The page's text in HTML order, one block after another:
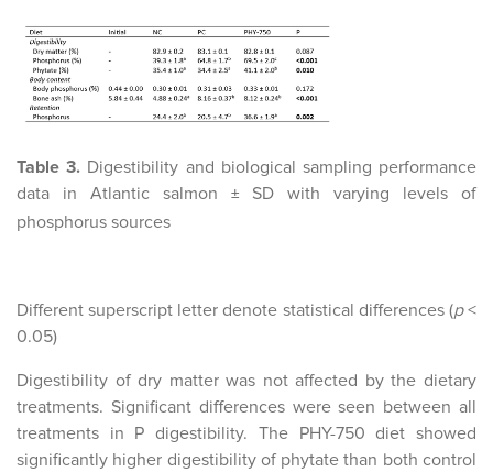
Table 3. Digestibility and biological sampling performance
data in Atlantic salmon± SD with varying levels of
phosphorus sources
Different superscript letter denote statistical differences (p<
0.05)
Digestibility of dry matter was not affected by the dietary
treatments. Significant differences were seen between all
treatments in P digestibility. The PHY-750 diet showed
significantly higher digestibility of phytate than both control